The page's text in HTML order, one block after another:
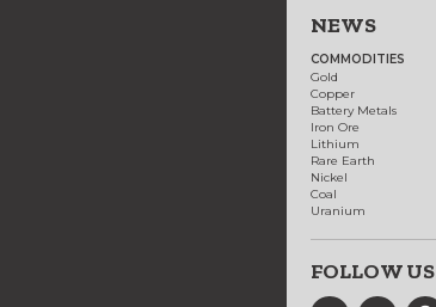
NEWS
COMMODITIES
Gold
Copper
Battery Metals
Iron Ore
Lithium
Rare Earth
Nickel
Coal
Uranium
FOLLOW US